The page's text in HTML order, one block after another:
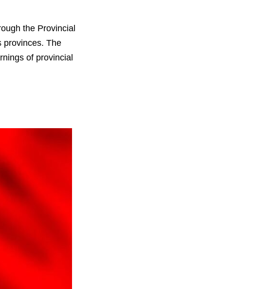
the Provincial
provinces. The
of provincial